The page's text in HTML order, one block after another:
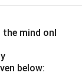
mind onl
below: